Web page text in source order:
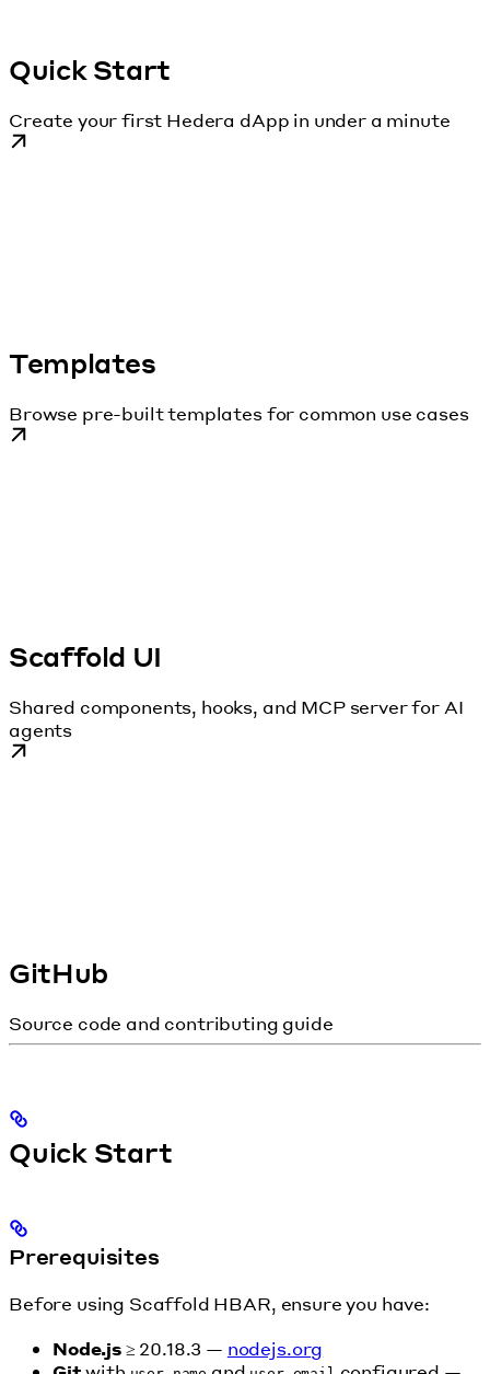
Quick Start
Create your first Hedera dApp in under a minute
Templates
Browse pre-built templates for common use cases
Scaffold UI
Shared components, hooks, and MCP server for AI
agents
GitHub
Source code and contributing guide
Quick Start
Prerequisites
Before using Scaffold HBAR, ensure you have:
Node.js≥ 20.18.3 — nodejs.org